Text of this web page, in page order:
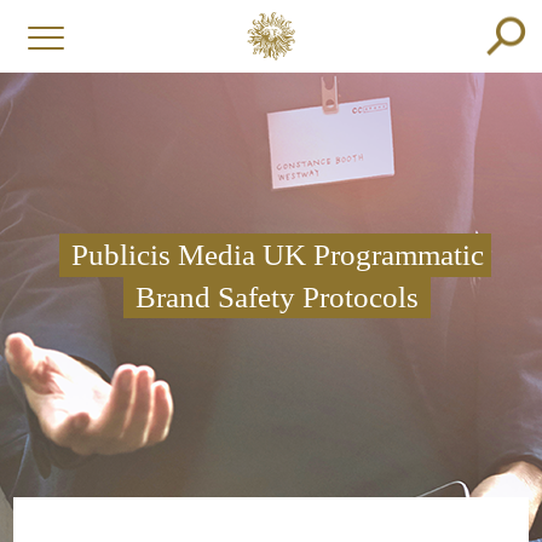
Publicis Media UK Programmatic
Brand Safety Protocols